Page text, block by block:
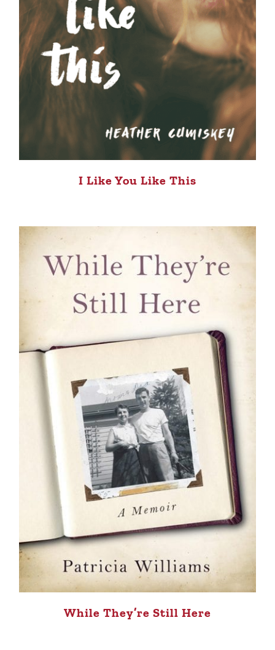
I Like You Like This
While They’re Still Here